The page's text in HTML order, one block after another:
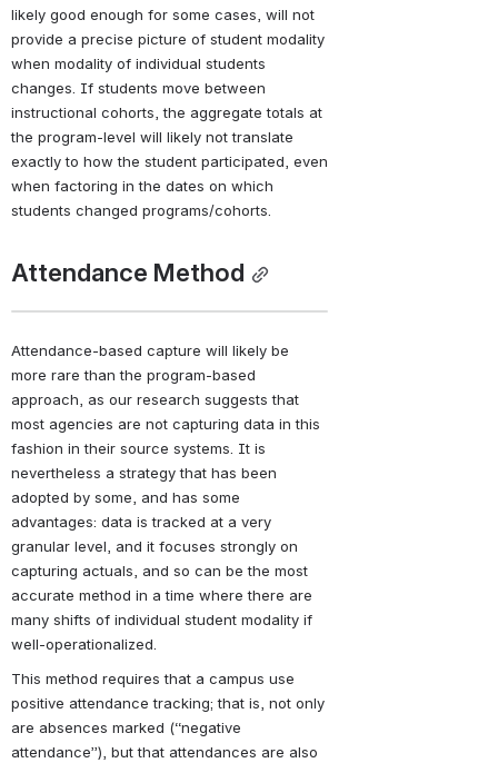
likely good enough for some cases, will not
provide a precise picture of student modality
when modality of individual students
changes. If students move between
instructional cohorts, the aggregate totals at
the program-level will likely not translate
exactly to how the student participated, even
when factoring in the dates on which
students changed programs/cohorts.
Attendance Method
Attendance-based capture will likely be
more rare than the program-based
approach, as our research suggests that
most agencies are not capturing data in this
fashion in their source systems. It is
nevertheless a strategy that has been
adopted by some, and has some
advantages: data is tracked at a very
granular level, and it focuses strongly on
capturing actuals, and so can be the most
accurate method in a time where there are
many shifts of individual student modality if
well-operationalized.
This method requires that a campus use
positive attendance tracking; that is, not only
are absences marked (“negative
attendance”), but that attendances are also